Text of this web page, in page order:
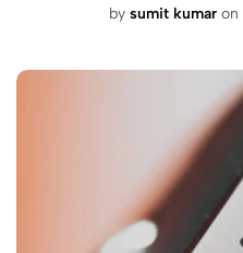
by sumit kumar on